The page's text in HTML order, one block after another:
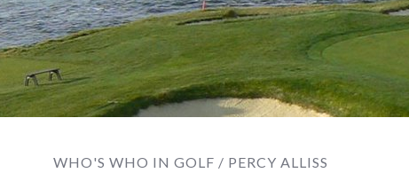
WHO'S WHO IN GOLF / PERCY ALLISS